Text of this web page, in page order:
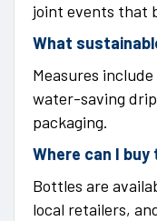
joint events that
What
Measures
water-saving
packaging.
Where can I
Bottles are
local retailers,